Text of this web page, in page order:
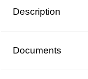
Description
Documents